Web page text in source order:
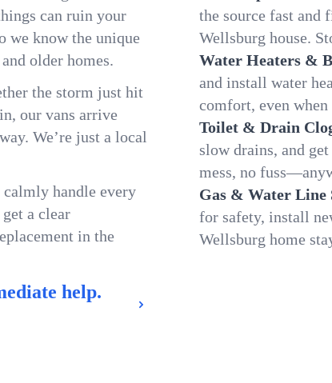
can ruin your
we know the unique
older homes.
the storm just hit
our vans arrive
We’re just a local
handle every
a clear
in the
help.
the source fast and
Wellsburg house.
Water Heaters &
and install water
comfort, even
Toilet & Drain
slow drains, and
mess, no
Gas & Water Line
for safety, install
Wellsburg home